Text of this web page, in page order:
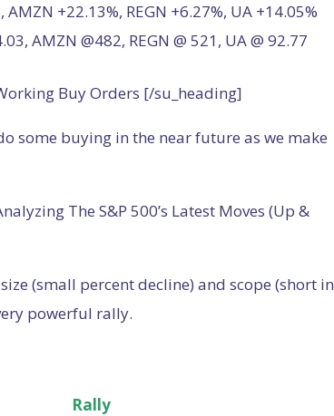
+22.13%, REGN +6.27%, UA +14.05%
AMZN @482, REGN @ 521, UA @ 92.77
Buy Orders [/su_heading]
some buying in the near future as we make
The S&P 500’s Latest Moves (Up &
(small percent decline) and scope (short in
powerful rally.
Rally